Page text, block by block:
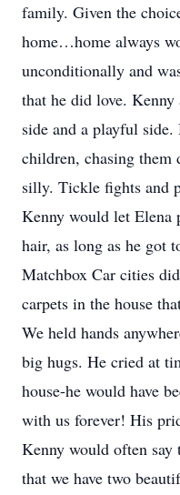
family. Given the
home…home always
unconditionally and
that he did love.
side and a playful
children, chasing them
silly. Tickle fights and
Kenny would let Elena
hair, as long as he got
Matchbox Car cities
carpets in the house
We held hands
big hugs. He cried at
house-he would have
with us forever! His
Kenny would often say
that we have two